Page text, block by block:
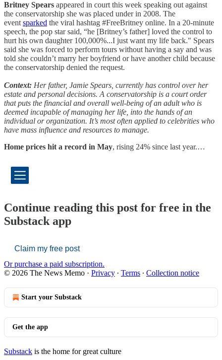
Britney Spears appeared in court this week speaking out against
the conservatorship she was placed under in 2008. The
eventsparked the viral hashtag #FreeBritney online. In a 20-minute
speech, the pop star said, “he [Britney’s father] loved the control to
hurt his own daughter 100,000%...I just want my life back." Spears
said she was forced to perform tours without having a say and was
told she couldn’t marry her boyfriend or have another child because
the conservatorship denied the request.
Context: Her father, Jamie Spears, currently has control over her
estate and personal decisions. A conservatorship is a court order
that puts the financial and overall well-being of an adult who is
deemed incapable of managing her life, into the hands of an
individual or organization. It’s most often applied to celebrities who
have mass influence and resources to manage.
Home prices hit a record in May, rising 24% since last year.…
Continue reading this post for free in the
Substack app
Claim my free post
Or purchase a paid subscription.
© 2026 The News Memo · Privacy ∙ Terms ∙ Collection notice
Start your Substack
Get the app
Substack is the home for great culture